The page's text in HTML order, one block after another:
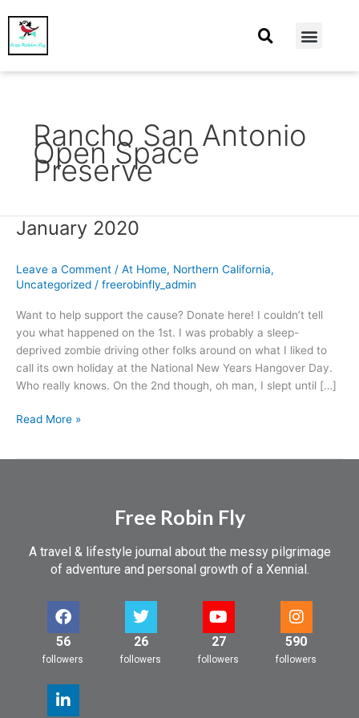
Rancho San Antonio
Open Space
Preserve
January 2020
Leave a Comment / At Home, Northern California,
Uncategorized / freerobinfly_admin
Want to help support the cause? Donate here! I couldn’t tell
you what happened on the 1st. I was probably a sleep-
deprived zombie driving other folks around on what I liked to
call its own holiday at the National New Years Hangover Day.
Who really knows. On the 2nd though, oh man, I slept until […]
January
Read More »
Free Robin Fly
A travel & lifestyle journal about the messy pilgrimage
of adventure and personal growth of a Xennial.
56
followers
26
followers
27
followers
590
followers